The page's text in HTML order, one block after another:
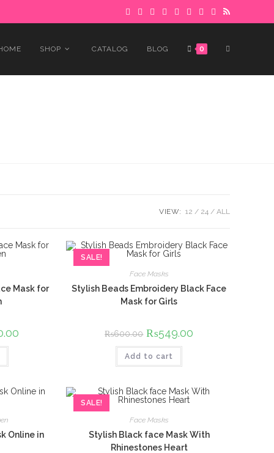
SHOP CATALOG BLOG 0 TOGGLE
VIEW: 12 24 ALL
Mask for
SALE!
Face Masks
Stylish Beads Embroidery Black Face
Mask for Girls
₨600.00 Original
price
was:
₨600.00.
₨549.00
Add to cart
Online in
SALE!
Face Masks
Stylish Black face Mask With
Rhinestones Heart
to avoid delays. Got it!